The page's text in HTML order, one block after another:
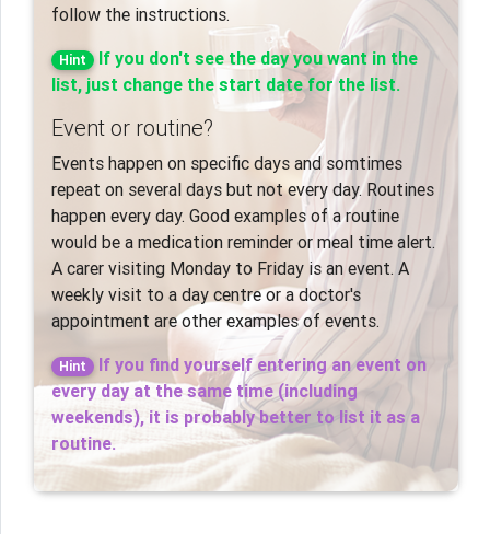
follow the instructions.
Hint
If you don't see the day you want in the
list, just change the start date for the list.
Event or routine?
Events happen on specific days and somtimes
repeat on several days but not every day. Routines
happen every day. Good examples of a routine
would be a medication reminder or meal time alert.
A carer visiting Monday to Friday is an event. A
weekly visit to a day centre or a doctor's
appointment are other examples of events.
Hint
If you find yourself entering an event on
every day at the same time (including
weekends), it is probably better to list it as a
routine.